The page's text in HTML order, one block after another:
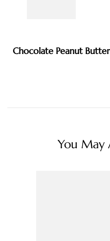
Chocolate Peanut
You May